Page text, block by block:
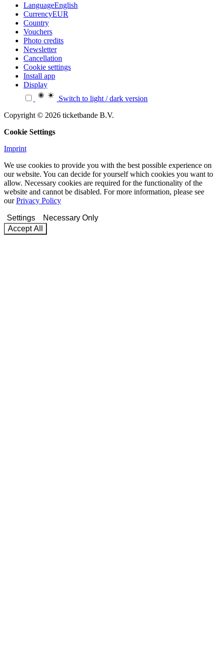
LanguageEnglish
CurrencyEUR
Country
Vouchers
Photo credits
Newsletter
Cancellation
Cookie settings
Install app
Display
Switch to light / dark version
Copyright © 2026 ticketbande B.V.
Cookie Settings
Imprint
We use cookies to provide you with the best possible experience on
our website. You can decide for yourself which cookies you want to
allow. Necessary cookies are required for the functionality of the
website and cannot be disabled. For more information, please see
ourPrivacy Policy
Settings
Necessary Only
Accept All